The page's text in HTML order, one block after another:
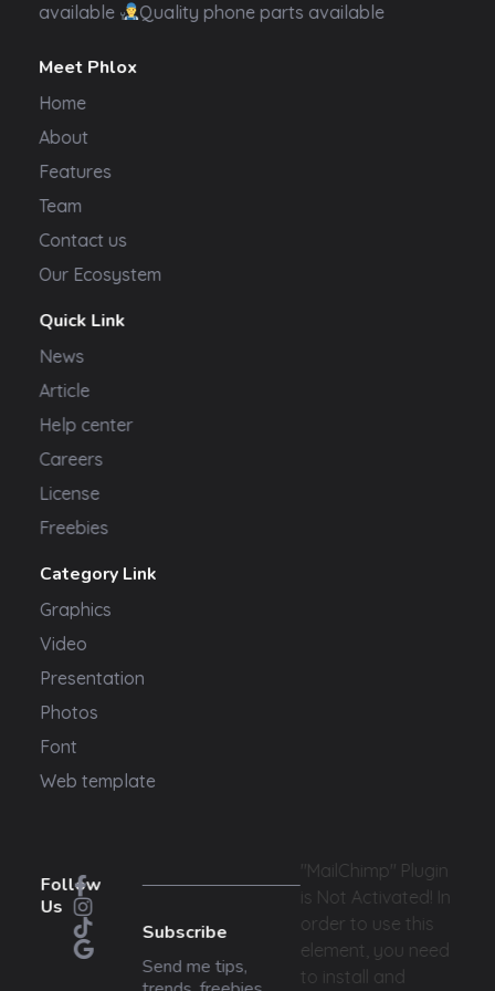
available
Quality phone parts available
Meet Phlox
Home
About
Features
Team
Contact us
Our Ecosystem
Quick Link
News
Article
Help center
Careers
License
Freebies
Category Link
Graphics
Video
Presentation
Photos
Font
Web template
Follow
Us
Subscribe
Send me tips,
"MailChimp" Plugin
is Not Activated! In
order to use this
element, you need
to install and